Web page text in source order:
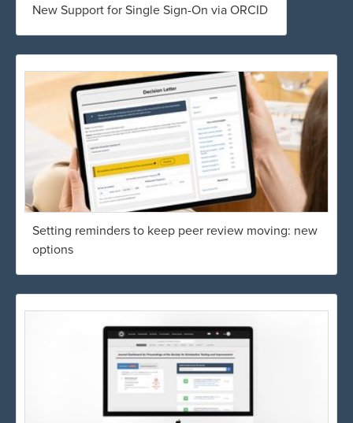
New Support for Single Sign-On via ORCID
Setting reminders to keep peer review moving: new
options